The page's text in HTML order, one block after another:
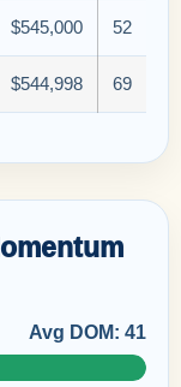
$545,000 52
$544,998 69
Avg DOM: 41